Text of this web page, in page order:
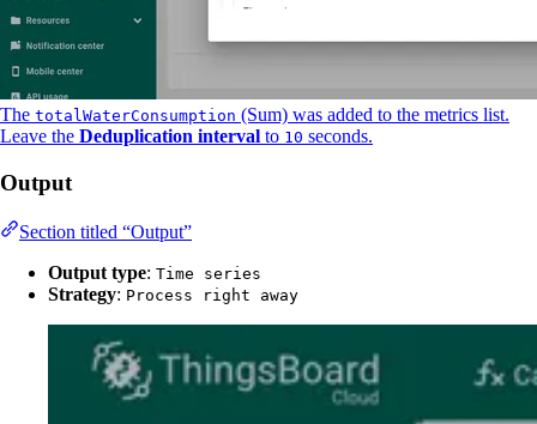
The totalWaterConsumption (Sum) was added to the metrics list.
Leave the Deduplication interval to 10 seconds.
Output
Section titled “Output”
Output type: Time series
Strategy: Process right away